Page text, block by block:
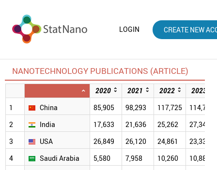
LOGIN CREATE NEW
NANOTECHNOLOGY PUBLICATIONS (ARTICLE)
2020 2021 2022
2023
1
China 85,905 98,293 117,725
114,781
2
India 17,633 21,636 25,262
27,340
3
USA 26,849 26,120 24,861
23,333
4
Saudi Arabia 5,580 7,958 10,260
10,880